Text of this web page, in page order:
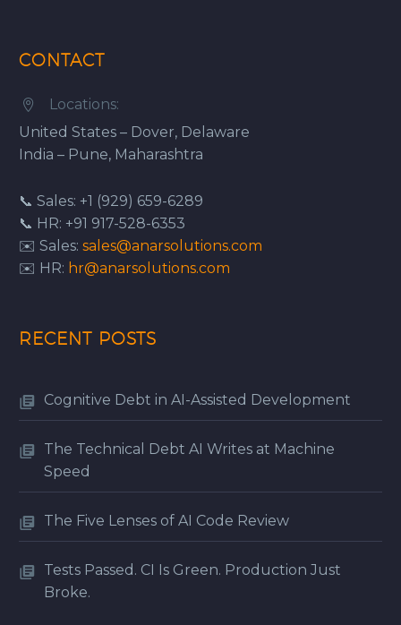
CONTACT


Locations:
United States – Dover, Delaware
India – Pune, Maharashtra
📞 Sales: +1 (929) 659-6289
📞 HR: +91 917-528-6353
✉️ Sales: sales@anarsolutions.com
✉️ HR: hr@anarsolutions.com
RECENT POSTS
Cognitive Debt in AI-Assisted Development
The Technical Debt AI Writes at Machine
Speed
The Five Lenses of AI Code Review
Tests Passed. CI Is Green. Production Just
Broke.